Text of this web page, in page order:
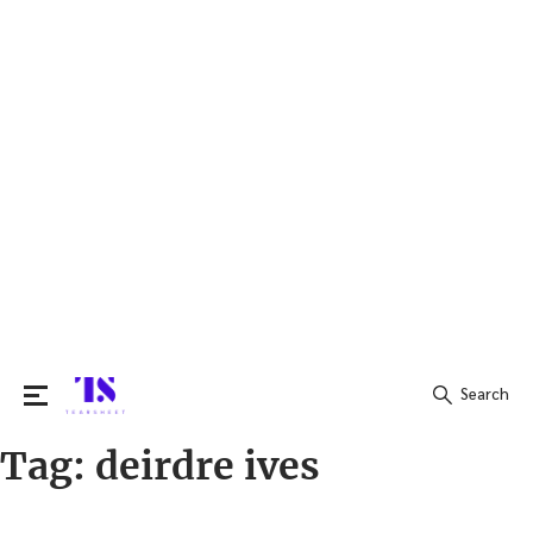
Search
Search
Tag: deirdre ives